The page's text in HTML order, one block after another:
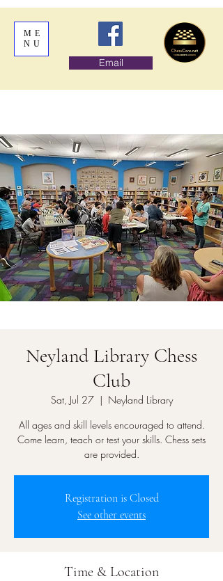
ME
NU
Email
Neyland Library Chess
Club
Sat, Jul 27
  |
Neyland Library
All ages and skill levels encouraged to attend.
Come learn, teach or test your skills. Chess sets
are provided.
Registration is Closed
See other events
Time & Location